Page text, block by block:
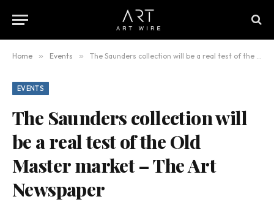
Home » Events » The Saunders collection will be a real test of the Old Master market – The Art Newspaper
EVENTS
The Saunders collection will
be a real test of the Old
Master market – The Art
Newspaper